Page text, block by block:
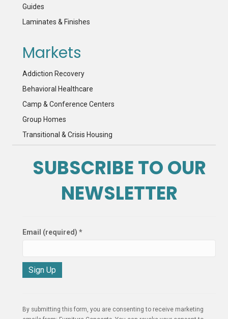
Guides
Laminates & Finishes
Markets
Addiction Recovery
Behavioral Healthcare
Camp & Conference Centers
Group Homes
Transitional & Crisis Housing
SUBSCRIBE TO OUR
NEWSLETTER
Email (required) *
n
By submitting this form, you are consenting to receive marketing